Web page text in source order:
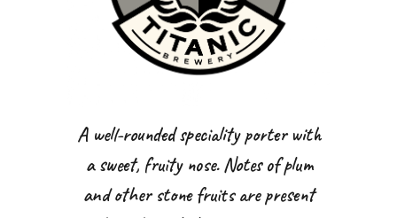
A well-rounded speciality porter with
a sweet, fruity nose. Notes of plum
and other stone fruits are present